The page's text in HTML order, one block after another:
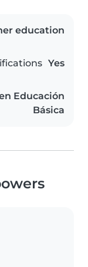
education
Yes
Educación
Básica